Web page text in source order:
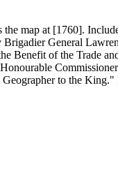
Benefit of the Trade
to the King." Relief: